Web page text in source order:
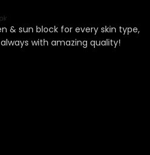
& sun block for every skin type,
with amazing quality!